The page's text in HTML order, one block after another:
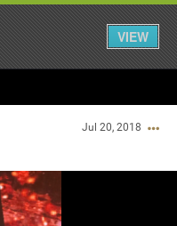
VIEW
Jul 20, 2018